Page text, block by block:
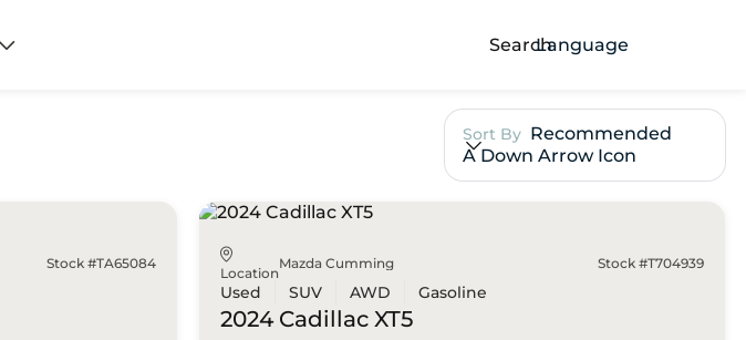
SearchLanguage
Sort By Recommended
A Down Arrow Icon
Stock #TA65084
Location
Mazda Cumming Stock #T704939
Used SUV AWD Gasoline
2024 CadillacXT5